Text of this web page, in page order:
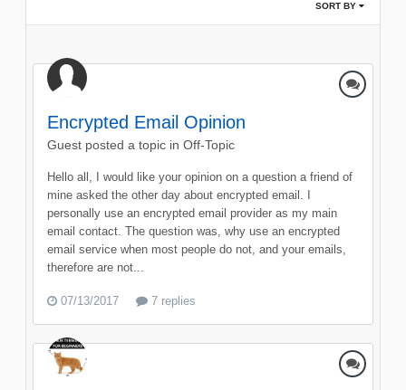
SORT BY
Encrypted Email Opinion
Guest posted a topic in Off-Topic
Hello all, I would like your opinion on a question a friend of
mine asked the other day about encrypted email. I
personally use an encrypted email provider as my main
email contact. The question was, why use an encrypted
email service when most people do not, and your emails,
therefore are not...
07/13/2017 7 replies